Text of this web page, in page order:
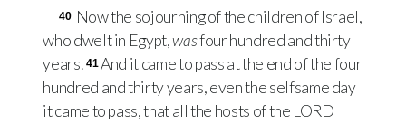
40 Now the sojourning of the children of Israel,
who dwelt in Egypt,wasfour hundred and thirty
years. 41And it came to pass at the end of the four
hundred and thirty years, even the selfsame day
it came to pass, that all the hosts of the LORD